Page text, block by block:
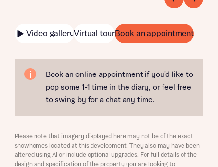
Video galleryVirtual tourBook an appointment
Book an online appointment if you'd like to
pop some 1-1 time in the diary, or feel free
to swing by for a chat any time.
Please note that imagery displayed here may not be of the exact
showhomes located at this development. They also may have been
altered using AI or include optional upgrades. For full details of the
design and specification of the property you are looking to